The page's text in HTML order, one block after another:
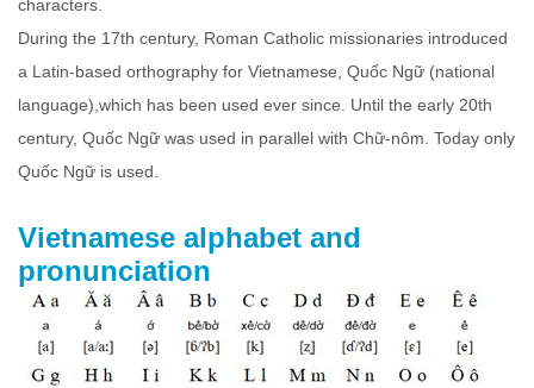
characters.
During the 17th century, Roman Catholic missionaries introduced
a Latin-based orthography for Vietnamese, Quốc Ngữ (national
language),which has been used ever since. Until the early 20th
century, Quốc Ngữ was used in parallel with Chữ-nôm. Today only
Quốc Ngữ is used.
Vietnamese alphabet and
pronunciation